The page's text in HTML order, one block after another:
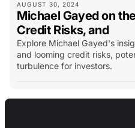
AUGUST 30, 2024
Michael Gayed on
Credit Risks, and
Explore Michael Gayed's
and looming credit risks,
turbulence for investors.